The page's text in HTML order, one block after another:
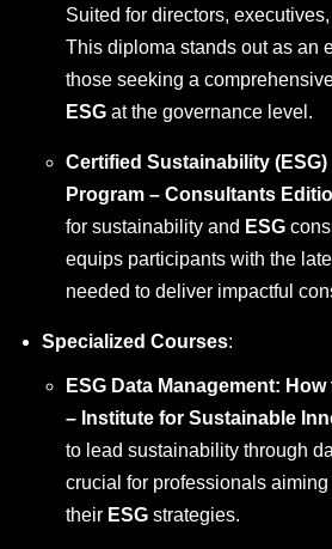
Suited for directors,
This diploma stands out as an
those seeking a
ESG at the governance level.
Certified Sustainability
Program – Consultants
for sustainability and ESG
equips participants with the
needed to deliver impactful
Specialized Courses:
ESG Data Management:
– Institute for Sustainable
to lead sustainability through
crucial for professionals
their ESG strategies.